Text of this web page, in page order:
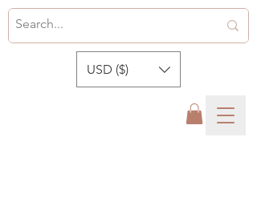
USD ($)